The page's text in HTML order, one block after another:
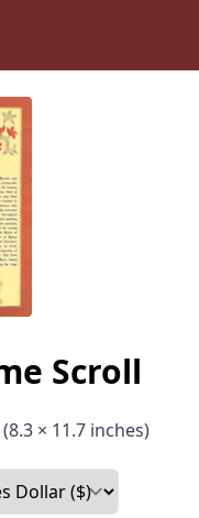
Scroll
× 11.7 inches)